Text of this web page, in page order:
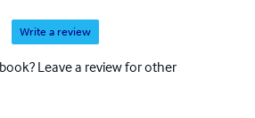
Write a review
Leave a review for other